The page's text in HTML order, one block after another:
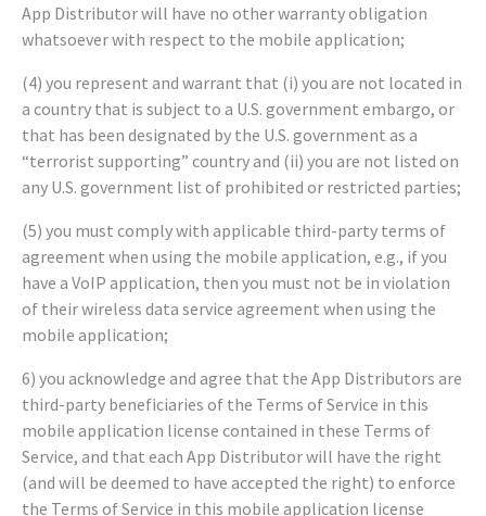
App Distributor will have no other warranty obligation
whatsoever with respect to the mobile application;
(4) you represent and warrant that (i) you are not located in
a country that is subject to a U.S. government embargo, or
that has been designated by the U.S. government as a
“terrorist supporting” country and (ii) you are not listed on
any U.S. government list of prohibited or restricted parties;
(5) you must comply with applicable third-party terms of
agreement when using the mobile application, e.g., if you
have a VoIP application, then you must not be in violation
of their wireless data service agreement when using the
mobile application;
6) you acknowledge and agree that the App Distributors are
third-party beneficiaries of the Terms of Service in this
mobile application license contained in these Terms of
Service, and that each App Distributor will have the right
(and will be deemed to have accepted the right) to enforce
the Terms of Service in this mobile application license